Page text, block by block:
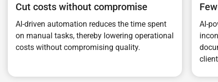
Cut costs without compromise
AI-driven automation reduces the time spent
on manual tasks, thereby lowering operational
costs without compromising quality.
AI-